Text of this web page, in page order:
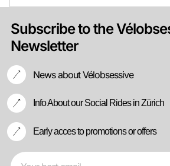
Subscribe to the
Newsletter
News about Vélobsessive
Info About our Social Rides in Zürich
Early acces to promotions or offers
Email